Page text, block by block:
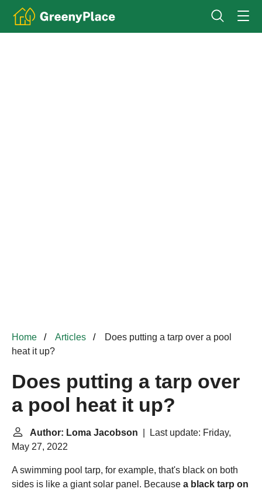
Home Articles
Does putting a tarp over a pool
heat it up?
Does putting a tarp over
a pool heat it up?
Author: Loma Jacobson | Last update: Friday,
May 27, 2022
A swimming pool tarp, for example, that's black on both
sides is like a giant solar panel. Because a black tarp on